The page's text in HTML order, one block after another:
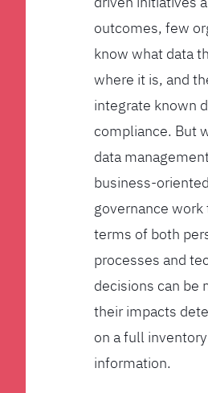
outcomes, few
know what data
where it is, and
integrate known
compliance. But
data
business-
governance work
terms of both
processes and
decisions can be
their impacts
on a full
information.